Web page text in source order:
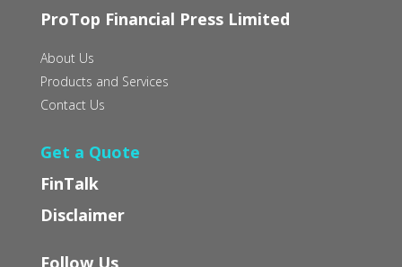
ProTop Financial Press Limited
About Us
Products and Services
Contact Us
Get a Quote
FinTalk
Disclaimer
Follow Us